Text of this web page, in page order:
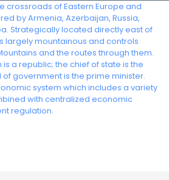
crossroads of Eastern Europe and
by Armenia, Azerbaijan, Russia,
Strategically located directly east of
largely mountainous and controls
and the routes through them.
a republic; the chief of state is the
government is the prime minister.
system which includes a variety
with centralized economic
regulation.